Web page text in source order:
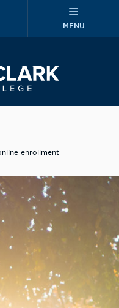
MENU
enrollment